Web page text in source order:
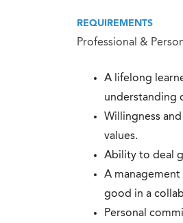
REQUIREMENTS
Professional &
A lifelong
understanding
Willingness
values.
Ability to deal
A
good in a
Personal